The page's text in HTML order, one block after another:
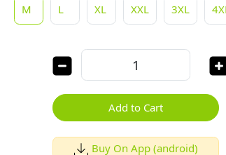
M
L XL XXL 3XL
Add to Cart
Buy On App (android)